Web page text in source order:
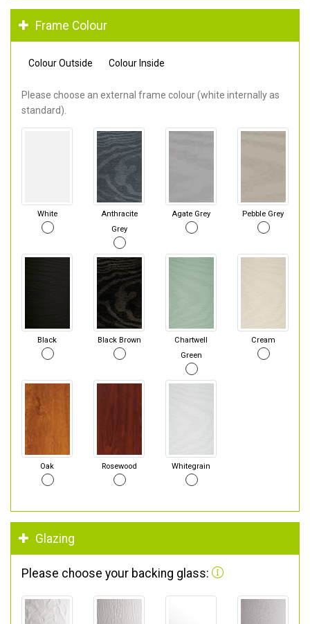
Frame Colour
Colour Outside Colour Inside
Please choose an external frame colour (white internally as
standard).
White
Anthracite
Grey
Agate Grey Pebble Grey
Black Black Brown
Chartwell
Green
Cream
Oak Rosewood Whitegrain
Glazing
Please choose your backing glass: